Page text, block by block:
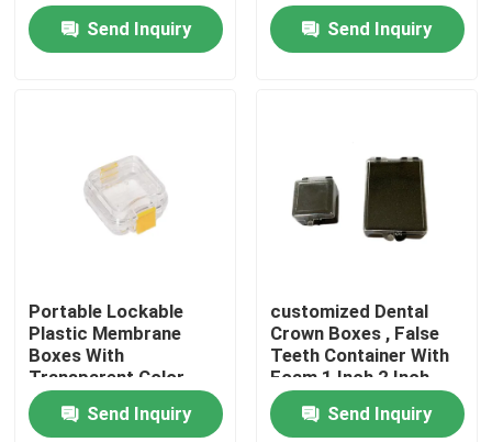
Home
Products
Send Inquiry Send Inquiry
Portable Lockable
Plastic Membrane
Boxes With
Transparent Color
Send Inquiry
customized Dental
Crown Boxes , False
Teeth Container With
Foam 1 Inch 2 Inch
size
Send Inquiry